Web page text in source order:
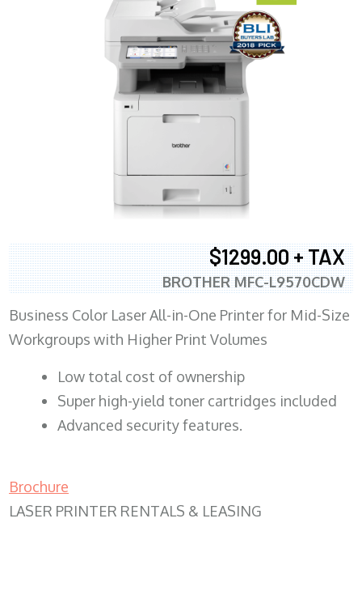
$1299.00 + TAX
BROTHER MFC-L9570CDW
Business Color Laser All-in-One Printer for Mid-Size
Workgroups with Higher Print Volumes
​Low total cost of ownership
Super high-yield toner cartridges included
Advanced security features.
Brochure
LASER PRINTER RENTALS & LEASING